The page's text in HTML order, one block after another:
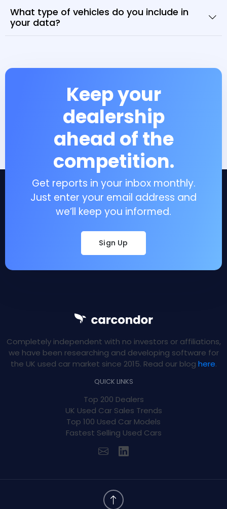
What type of vehicles do you include in
your data?
Keep your
dealership
ahead of the
competition.
Get reports in your inbox monthly.
Just enter your email address and
we’ll keep you informed.
Sign Up
Completely independent with no investors or affiliations,
we have been researching and developing software for
the UK used car market since 2015. Read our blog here.
QUICK LINKS
Top 200 Dealers
UK Used Car Sales Trends
Top 100 Used Car Models
Fastest Selling Used Cars